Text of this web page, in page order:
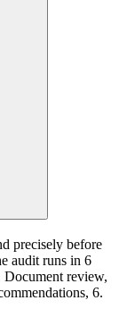
precisely before
audit runs in 6
review,
6.